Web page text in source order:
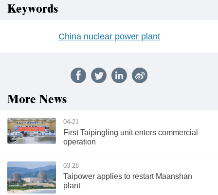
Keywords
China nuclear power plant
More News
04-21
First Taipingling unit enters commercial
operation
03-28
Taipower applies to restart Maanshan
plant